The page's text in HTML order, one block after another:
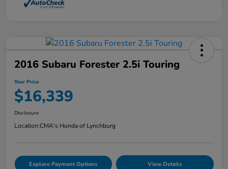
2016 Subaru Forester 2.5i Touring
Your Price
$16,339
Disclosure
Location:CMA's Honda of Lynchburg
Explore Payment Options View Details